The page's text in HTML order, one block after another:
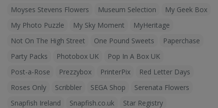
Moyses Stevens Flowers
Museum Selection
My Geek Box
My Photo Puzzle
My Sky Moment
MyHeritage
Not On The High Street
One Pound Sweets
Paperchase
Party Packs
Photobox UK
Pop In A Box UK
Post-a-Rose
Prezzybox PrinterPix
Red Letter Days
Roses Only
Scribbler SEGA Shop
Serenata Flowers
Snapfish Ireland
Snapfish.co.uk
Star Registry